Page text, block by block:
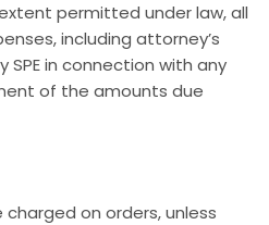
permitted under law, all
including attorney’s
in connection with any
of the amounts due
on orders, unless